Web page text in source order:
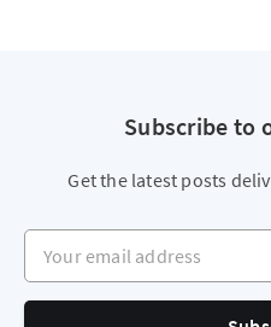
Subscribe to
Get the latest posts
Your email address